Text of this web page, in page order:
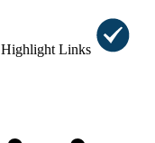
Highlight Links